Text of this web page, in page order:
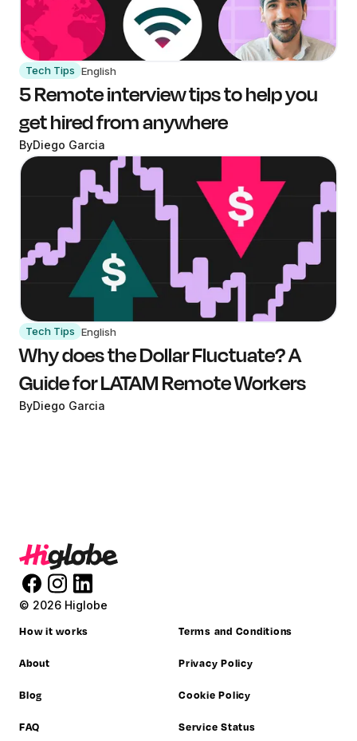
Tech Tips English
5 Remote interview tips to help you
get hired from anywhere
ByDiego Garcia
Tech Tips English
Why does the Dollar Fluctuate? A
Guide for LATAM Remote Workers
ByDiego Garcia
© 2026 Higlobe
How it works
About
Blog
FAQ
Terms and Conditions
Privacy Policy
Cookie Policy
Service Status